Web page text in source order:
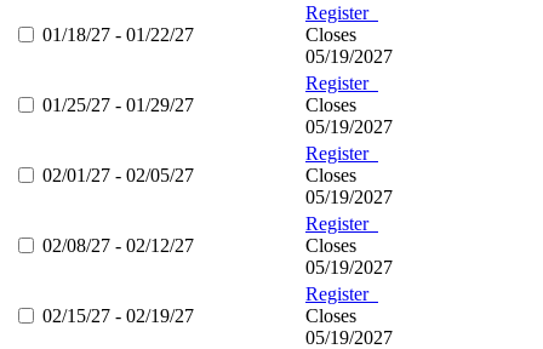
01/18/27 - 01/22/27
Register
Closes
05/19/2027
01/25/27 - 01/29/27
Register
Closes
05/19/2027
02/01/27 - 02/05/27
Register
Closes
05/19/2027
02/08/27 - 02/12/27
Register
Closes
05/19/2027
02/15/27 - 02/19/27
Register
Closes
05/19/2027